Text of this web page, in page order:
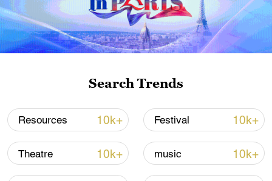
Shooting in Thailand leaves 8 dead, wounds
over 30: PM
05:38, 07-Aug-2026
Search Trends
Resources 10k+ Festival 10k+
Theatre 10k+ music 10k+